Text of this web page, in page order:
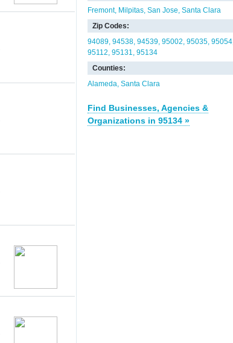
Fremont Milpitas San Jose Santa Clara
Zip Codes:
94089 94538 94539 95002 95035 95054
95112 95131 95134
Counties:
Alameda Santa Clara
Find Businesses, Agencies &
Organizations in 95134 »